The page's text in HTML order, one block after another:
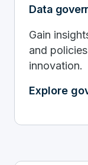
Data
Gain
and
innovation.
Explore